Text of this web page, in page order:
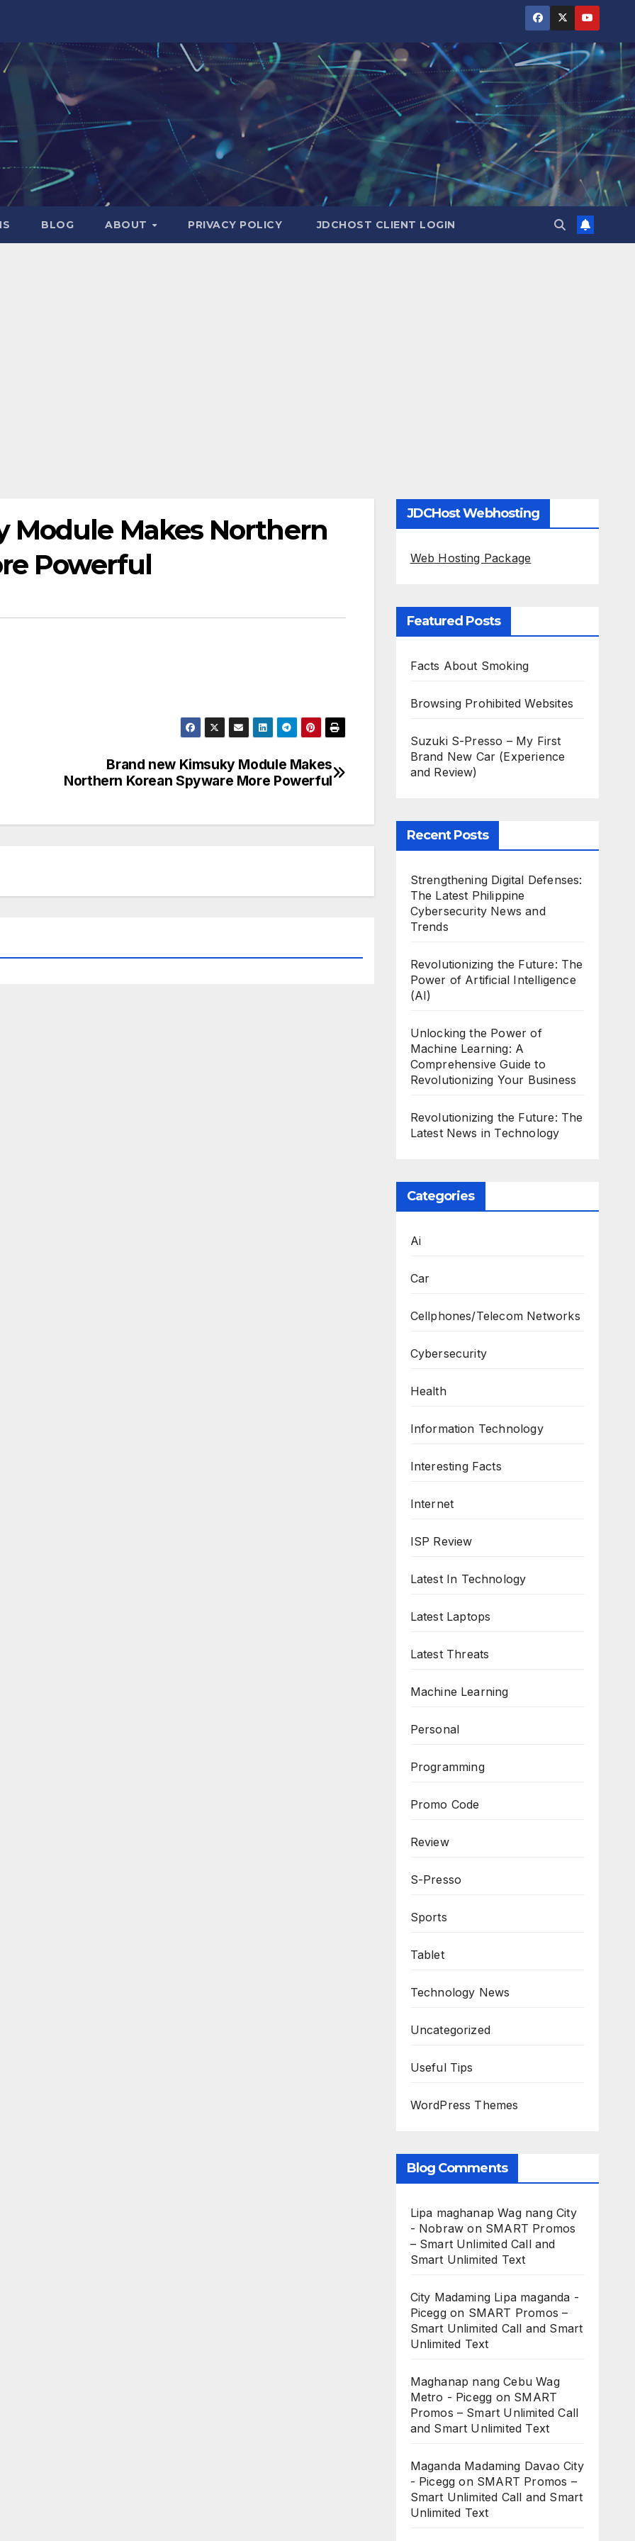
BLOG ABOUT PRIVACY POLICY JDCHOST CLIENT LOGIN
Module Makes Northern
Powerful
Brand new Kimsuky Module Makes
Northern Korean Spyware More Powerful
JDCHost Webhosting
Web Hosting Package
Featured Posts
Facts About Smoking
Browsing Prohibited Websites
Suzuki S-Presso – My First
Brand New Car (Experience
and Review)
Recent Posts
Strengthening Digital Defenses:
The Latest Philippine
Cybersecurity News and
Trends
Revolutionizing the Future: The
Power of Artificial Intelligence
(AI)
Unlocking the Power of
Machine Learning: A
Comprehensive Guide to
Revolutionizing Your Business
Revolutionizing the Future: The
Latest News in Technology
Categories
Ai
Car
Cellphones/Telecom Networks
Cybersecurity
Health
Information Technology
Interesting Facts
Internet
ISP Review
Latest In Technology
Latest Laptops
Latest Threats
Machine Learning
Personal
Programming
Promo Code
Review
S-Presso
Sports
Tablet
Technology News
Uncategorized
Useful Tips
WordPress Themes
Blog Comments
Lipa maghanap Wag nang City
- Nobraw on SMART Promos
– Smart Unlimited Call and
Smart Unlimited Text
City Madaming Lipa maganda -
Piceggon SMART Promos –
Smart Unlimited Call and Smart
Unlimited Text
Maghanap nang Cebu Wag
Metro - Picegg on SMART
Promos – Smart Unlimited Call
and Smart Unlimited Text
Maganda Madaming Davao City
- Picegg on SMART Promos –
Smart Unlimited Call and Smart
Unlimited Text